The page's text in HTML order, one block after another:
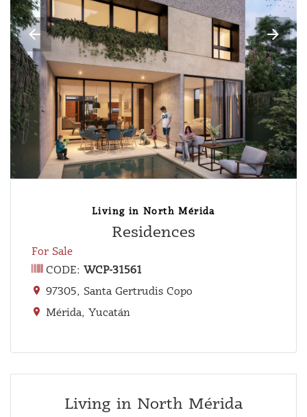
Living in North Mérida
Residences
For Sale
CODE: WCP-31561
97305, Santa Gertrudis Copo
Mérida, Yucatán
Living in North Mérida